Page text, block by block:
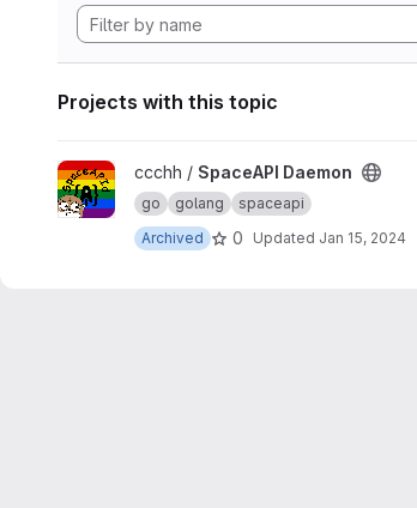
Projects with this topic
View SpaceAPI Daemon project
ccchh / SpaceAPI Daemon
go golang
spaceapi
Archived
0 Updated Jan 15, 2024